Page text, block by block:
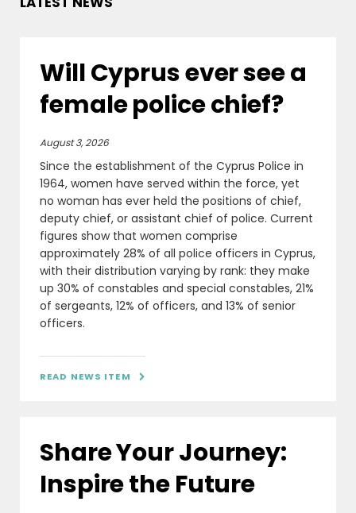
Will Cyprus ever see a
female police chief?
August 3, 2026
Since the establishment of the Cyprus Police in
1964, women have served within the force, yet
no woman has ever held the positions of chief,
deputy chief, or assistant chief of police. Current
figures show that women comprise
approximately 28% of all police officers in Cyprus,
with their distribution varying by rank: they make
up 30% of constables and special constables, 21%
of sergeants, 12% of officers, and 13% of senior
officers.
READ NEWS ITEM 
Share Your Journey:
Inspire the Future